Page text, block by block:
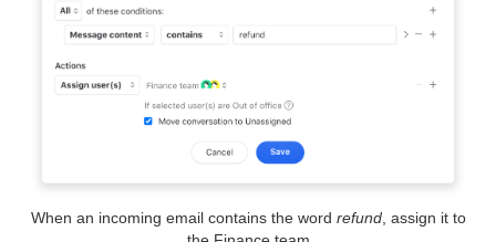
When an incoming email contains the word refund, assign it to